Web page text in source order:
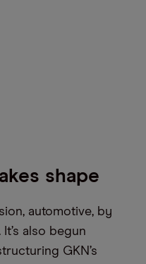
shape
automotive, by
also begun
GKN’s